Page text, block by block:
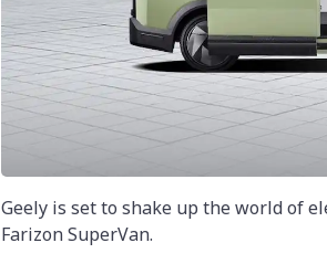
Geely is set to shake up the world of
Farizon SuperVan.